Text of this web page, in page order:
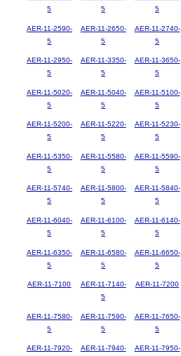
5
5
5
AER-11-2590-
5
AER-11-2650-
5
AER-11-2740-
5
AER-11-2950-
5
AER-11-3350-
5
AER-11-3650-
5
AER-11-5020-
5
AER-11-5040-
5
AER-11-5100-
5
AER-11-5200-
5
AER-11-5220-
5
AER-11-5230-
5
AER-11-5350-
5
AER-11-5580-
5
AER-11-5590-
5
AER-11-5740-
5
AER-11-5800-
5
AER-11-5840-
5
AER-11-6040-
5
AER-11-6100-
5
AER-11-6140-
5
AER-11-6350-
5
AER-11-6580-
5
AER-11-6650-
5
AER-11-7100
AER-11-7140-
5
AER-11-7200
AER-11-7580-
5
AER-11-7590-
5
AER-11-7650-
5
AER-11-7920-
AER-11-7940-
AER-11-7950-